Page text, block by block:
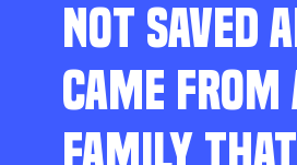
NOT SAVED
CAME FROM
FAMILY THAT